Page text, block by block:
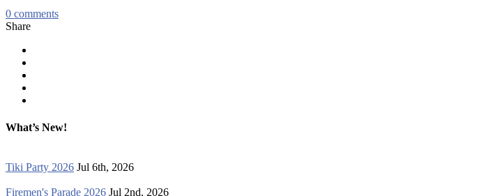
0 comments
Share
What’s New!
Tiki Party 2026 Jul 6th, 2026
Firemen's Parade 2026 Jul 2nd, 2026